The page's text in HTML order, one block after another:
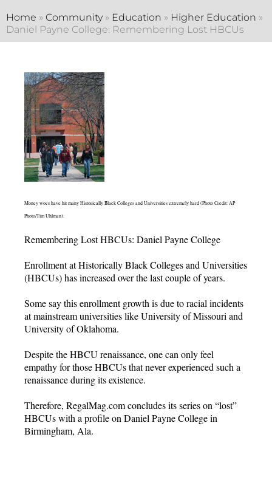
Home » Community» Education » Higher Education »
Daniel Payne College: Remembering Lost HBCUs
Money woes have hit many Historically Black Colleges and Universities extremely hard (Photo Credit: AP
Photo/Tim Uhlman).
Remembering Lost HBCUs: Daniel Payne College
Enrollment at Historically Black Colleges and Universities
(HBCUs) has increased over the last couple of years.
Some say this enrollment growth is due to racial incidents
at mainstream universities like University of Missouri and
University of Oklahoma.
Despite the HBCU renaissance, one can only feel
empathy for those HBCUs that never experienced such a
renaissance during its existence.
Therefore, RegalMag.com concludes its series on “lost”
HBCUs with a profile on Daniel Payne College in
Birmingham, Ala.